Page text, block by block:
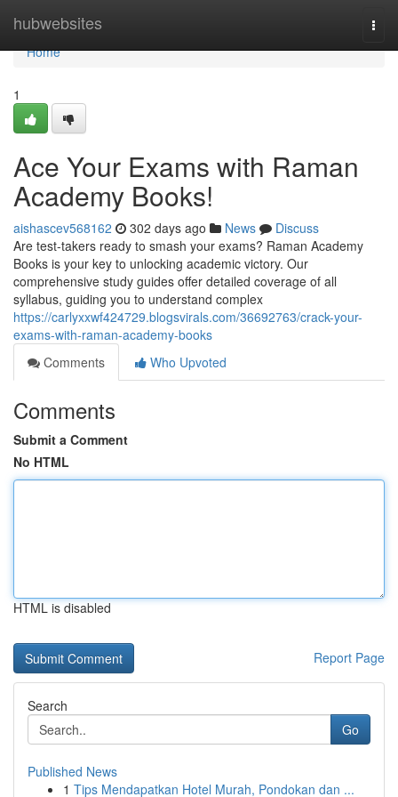
hubwebsites
Home
Home
1
Ace Your Exams with Raman
Academy Books!
aishascev568162 302 days ago News
Discuss
Are test-takers ready to smash your exams? Raman Academy
Books is your key to unlocking academic victory. Our
comprehensive study guides offer detailed coverage of all
syllabus, guiding you to understand complex
https://carlyxxwf424729.blogsvirals.com/36692763/crack-your-
exams-with-raman-academy-books
Comments
Who Upvoted
Comments
Submit a Comment
No HTML
HTML is disabled
Report Page
Search
Go
Published News
1 Tips Mendapatkan Hotel Murah, Pondokan dan ...